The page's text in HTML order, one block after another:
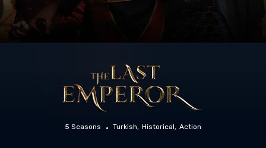
5 Seasons Turkish Historical Action